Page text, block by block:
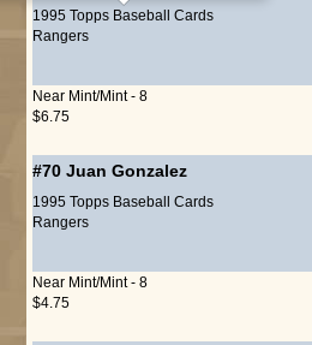
1995 Topps Baseball Cards
Rangers
Near Mint/Mint - 8
$6.75
#70 Juan Gonzalez
1995 Topps Baseball Cards
Rangers
Near Mint/Mint - 8
$4.75